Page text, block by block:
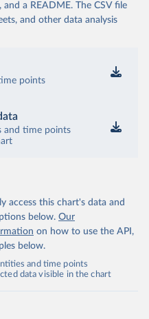
a README. The CSV file
and other data analysis
points
and time points
access this chart's data and
below. Our
on how to use the API,
below.
and time points
data visible in the chart